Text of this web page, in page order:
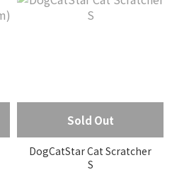
Sold Out
DogCatStar Cat Scratcher
S